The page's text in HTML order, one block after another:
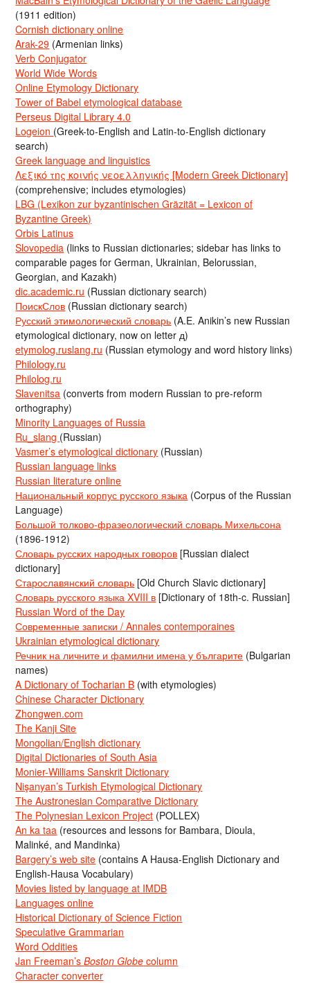
(1911 edition)
Cornish dictionary online
Arak-29 (Armenian links)
Verb Conjugator
World Wide Words
Online Etymology Dictionary
Tower of Babel etymological database
Perseus Digital Library 4.0
Logeion (Greek-to-English and Latin-to-English dictionary
search)
Greek language and linguistics
Λεξικό της κοινής νεοελληνικής [Modern Greek Dictionary]
(comprehensive; includes etymologies)
LBG (Lexikon zur byzantinischen Gräzität = Lexicon of
Byzantine Greek)
Orbis Latinus
Slovopedia (links to Russian dictionaries; sidebar has links to
comparable pages for German, Ukrainian, Belorussian,
Georgian, and Kazakh)
dic.academic.ru (Russian dictionary search)
ПоискСлов (Russian dictionary search)
Русский этимологический словарь (A.E. Anikin’s new Russian
etymological dictionary, now on letter д)
etymolog.ruslang.ru (Russian etymology and word history links)
Philology.ru
Philolog.ru
Slavenitsa (converts from modern Russian to pre-reform
orthography)
Minority Languages of Russia
Ru_slang (Russian)
Vasmer’s etymological dictionary (Russian)
Russian language links
Russian literature online
Национальный корпус русского языка (Corpus of the Russian
Language)
Большой толково-фразеологический словарь Михельсона
(1896-1912)
Словарь русских народных говоров [Russian dialect
dictionary]
Старославянский словарь [Old Church Slavic dictionary]
Словарь русского языка XVIII в [Dictionary of 18th-c. Russian]
Russian Word of the Day
Современные записки / Annales contemporaines
Ukrainian etymological dictionary
Речник на личните и фамилни имена у българите (Bulgarian
names)
A Dictionary of Tocharian B (with etymologies)
Chinese Character Dictionary
Zhongwen.com
The Kanji Site
Mongolian/English dictionary
Digital Dictionaries of South Asia
Monier-Williams Sanskrit Dictionary
Nişanyan’s Turkish Etymological Dictionary
The Austronesian Comparative Dictionary
The Polynesian Lexicon Project (POLLEX)
An ka taa (resources and lessons for Bambara, Dioula,
Malinké, and Mandinka)
Bargery’s web site (contains A Hausa-English Dictionary and
English-Hausa Vocabulary)
Movies listed by language at IMDB
Languages online
Historical Dictionary of Science Fiction
Speculative Grammarian
Word Oddities
Jan Freeman’sBoston Globe column
Character converter